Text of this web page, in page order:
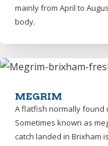
mainly from April to
body.
MEGRIM
A flatfish normally found
Sometimes known as
catch landed in Brixham